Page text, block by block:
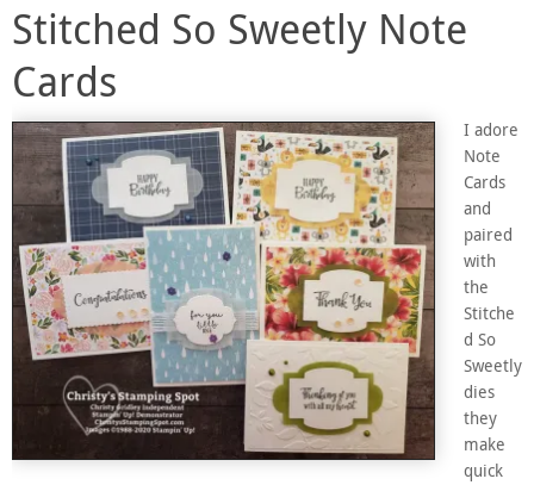
Stitched So Sweetly Note
Cards
I adore
Note
Cards
and
paired
with
the
Stitche
d So
Sweetly
dies
they
make
quick